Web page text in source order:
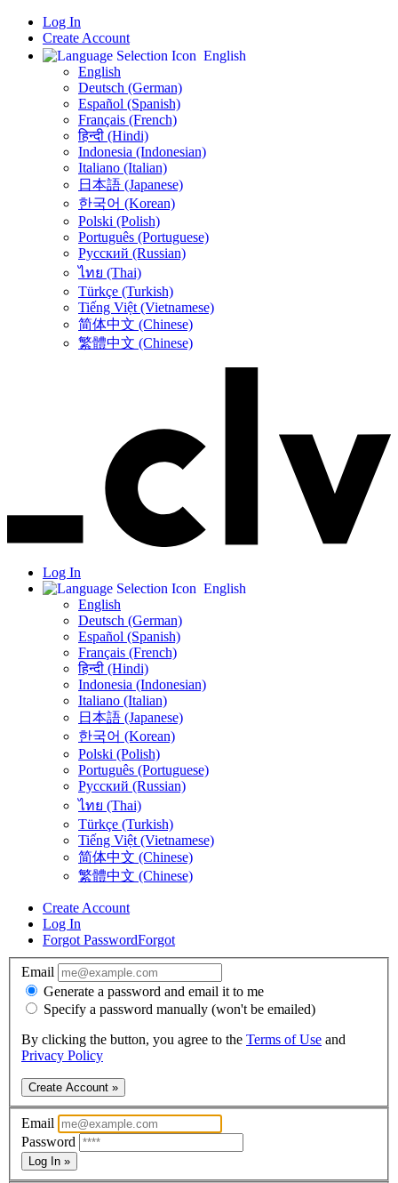
Log In
Create Account
English
English
Deutsch (German)
Español (Spanish)
Français (French)
हिन्दी (Hindi)
Indonesia (Indonesian)
Italiano (Italian)
日本語 (Japanese)
한국어 (Korean)
Polski (Polish)
Português (Portuguese)
Русский (Russian)
ไทย (Thai)
Türkçe (Turkish)
Tiếng Việt (Vietnamese)
简体中文 (Chinese)
繁體中文 (Chinese)
Log In
English
English
Deutsch (German)
Español (Spanish)
Français (French)
हिन्दी (Hindi)
Indonesia (Indonesian)
Italiano (Italian)
日本語 (Japanese)
한국어 (Korean)
Polski (Polish)
Português (Portuguese)
Русский (Russian)
ไทย (Thai)
Türkçe (Turkish)
Tiếng Việt (Vietnamese)
简体中文 (Chinese)
繁體中文 (Chinese)
Create Account
Log In
Forgot PasswordForgot
Email
Generate a password and email it to me
Specify a password manually (won't be emailed)
By clicking the button, you agree to the Terms of Use and
Privacy Policy
Create Account »
Email
Password
Log In »